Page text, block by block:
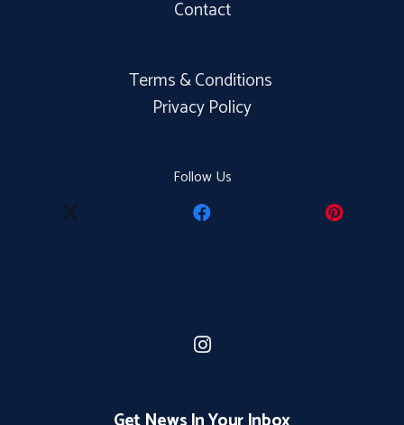
Contact
Terms & Conditions
Privacy Policy
Follow Us